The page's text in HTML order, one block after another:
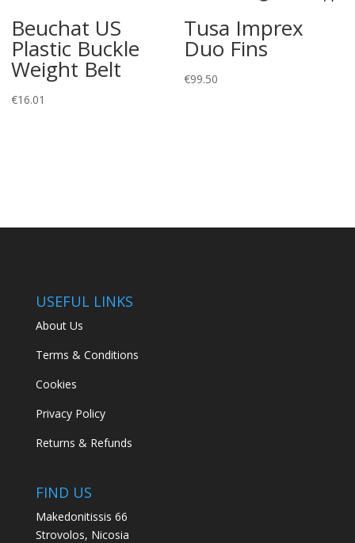
Beuchat US
Plastic Buckle
Weight Belt
€16.01
Tusa Imprex
Duo Fins
€99.50
USEFUL LINKS
About Us
Terms & Conditions
Cookies
Privacy Policy
Returns & Refunds
FIND US
Makedonitissis 66
Strovolos, Nicosia